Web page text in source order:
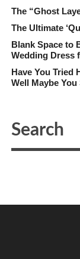
The “Ghost
The Ultimate
Blank Space to
Wedding Dress
Have You Tried
Well Maybe